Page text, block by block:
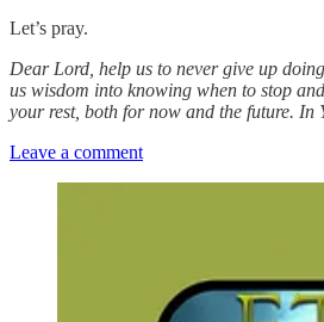
Let’s pray.
Dear Lord, help us to never give up
us wisdom into knowing when to stop
your rest, both for now and the future. In
Leave a comment